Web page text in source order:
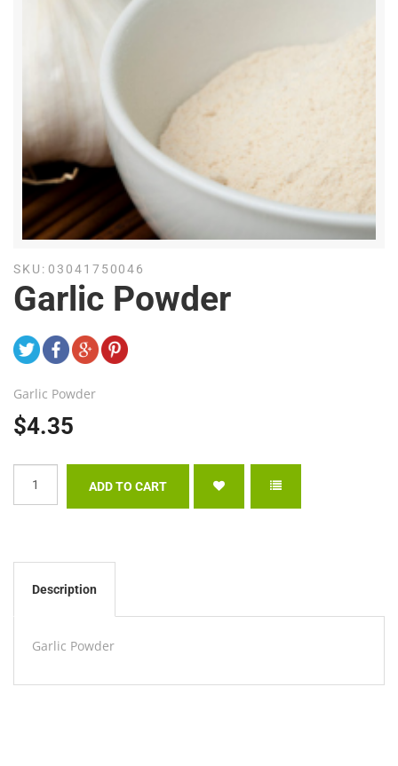
SKU: 03041750046
Garlic Powder
Garlic Powder
$4.35
Description
Garlic Powder